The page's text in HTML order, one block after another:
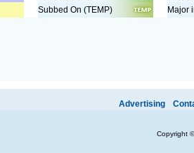
Subbed On (TEMP)
Major
web developers the support to continue providing their
Advertising
Copyright